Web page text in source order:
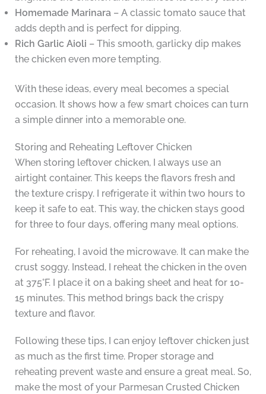
Homemade Marinara– A classic tomato sauce that
adds depth and is perfect for dipping.
Rich Garlic Aioli – This smooth, garlicky dip makes
the chicken even more tempting.
With these ideas, every meal becomes a special
occasion. It shows how a few smart choices can turn
a simple dinner into a memorable one.
Storing and Reheating Leftover Chicken
When storing leftover chicken, I always use an
airtight container. This keeps the flavors fresh and
the texture crispy. I refrigerate it within two hours to
keep it safe to eat. This way, the chicken stays good
for three to four days, offering many meal options.
For reheating, I avoid the microwave. It can make the
crust soggy. Instead, I reheat the chicken in the oven
at 375°F. I place it on a baking sheet and heat for 10-
15 minutes. This method brings back the crispy
texture and flavor.
Following these tips, I can enjoy leftover chicken just
as much as the first time. Proper storage and
reheating prevent waste and ensure a great meal. So,
make the most of your Parmesan Crusted Chicken